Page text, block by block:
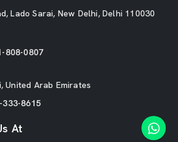
Lado Sarai, New Delhi, Delhi 110030
808-0807
United Arab Emirates
8615
At